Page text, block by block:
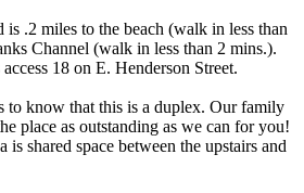
is .2 miles to the beach (walk in less than
Channel (walk in less than 2 mins.).
18 on E. Henderson Street.
to know that this is a duplex. Our family
place as outstanding as we can for you!
is shared space between the upstairs and